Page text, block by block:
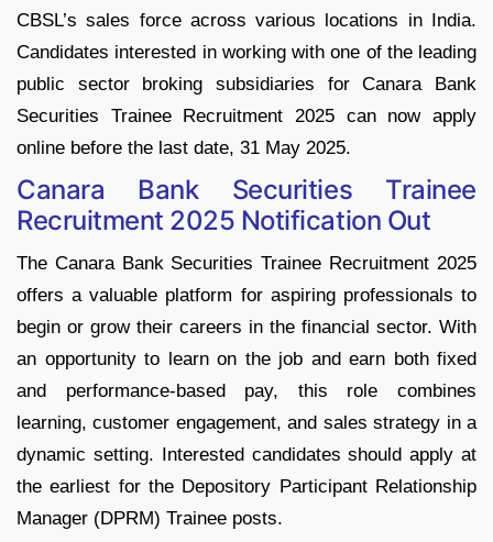
CBSL’s sales force across various locations in India.
Candidates interested in working with one of the leading
public sector broking subsidiaries for Canara Bank
Securities Trainee Recruitment 2025 can now apply
online before the last date, 31 May 2025.
Canara Bank Securities Trainee
Recruitment 2025 Notification Out
The Canara Bank Securities Trainee Recruitment 2025
offers a valuable platform for aspiring professionals to
begin or grow their careers in the financial sector. With
an opportunity to learn on the job and earn both fixed
and performance-based pay, this role combines
learning, customer engagement, and sales strategy in a
dynamic setting. Interested candidates should apply at
the earliest for the Depository Participant Relationship
Manager (DPRM) Trainee posts.